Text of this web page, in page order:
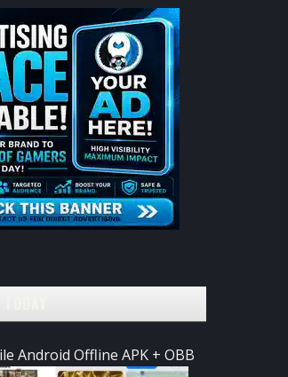
Android Offline APK + OBB